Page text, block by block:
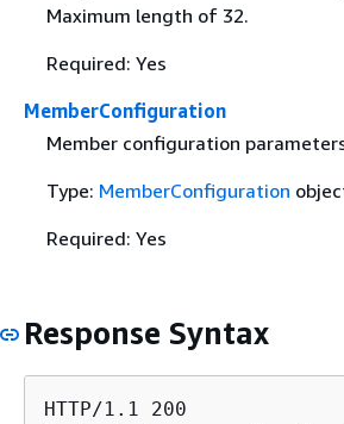
Maximum length of 32.
Required: Yes
MemberConfiguration
Member configuration
Type: MemberConfiguration
Required: Yes
Response Syntax
HTTP/1.1 200